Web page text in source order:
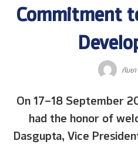
Commitment
ກັນຍ
On 17–18 September
had the honor of
Dasgupta, Vice